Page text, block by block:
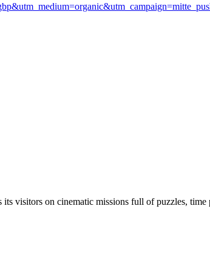
visitors on cinematic missions full of puzzles,